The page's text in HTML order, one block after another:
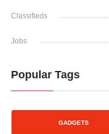
Classifieds
Jobs
Popular Tags
GADGETS